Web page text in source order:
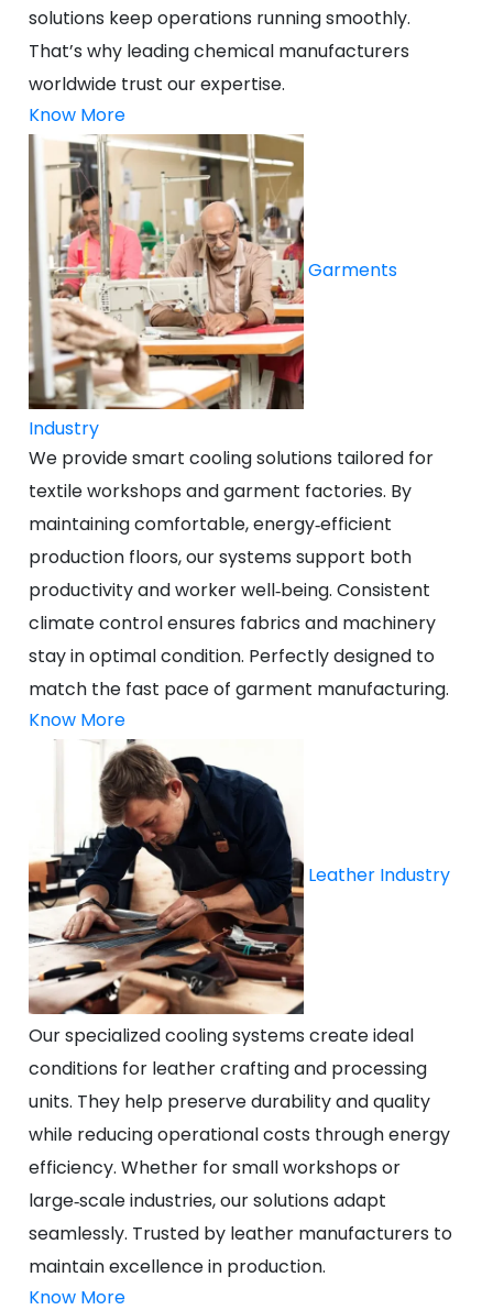
solutions keep operations running smoothly.
That’s why leading chemical manufacturers
worldwide trust our expertise.
Know More
Garments
Industry
We provide smart cooling solutions tailored for
textile workshops and garment factories. By
maintaining comfortable, energy‑efficient
production floors, our systems support both
productivity and worker well‑being. Consistent
climate control ensures fabrics and machinery
stay in optimal condition. Perfectly designed to
match the fast pace of garment manufacturing.
Know More
Leather Industry
Our specialized cooling systems create ideal
conditions for leather crafting and processing
units. They help preserve durability and quality
while reducing operational costs through energy
efficiency. Whether for small workshops or
large‑scale industries, our solutions adapt
seamlessly. Trusted by leather manufacturers to
maintain excellence in production.
Know More